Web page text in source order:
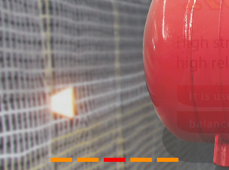
1 2 3